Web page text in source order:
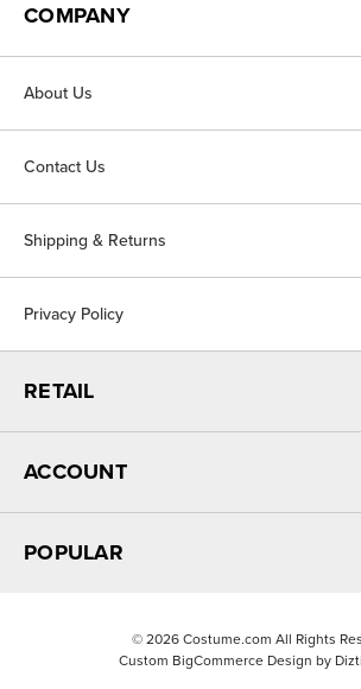
COMPANY
About Us
Contact Us
Shipping & Returns
Privacy Policy
RETAIL
ACCOUNT
POPULAR
© 2026 Costume.com All Rights
Custom BigCommerce Design by